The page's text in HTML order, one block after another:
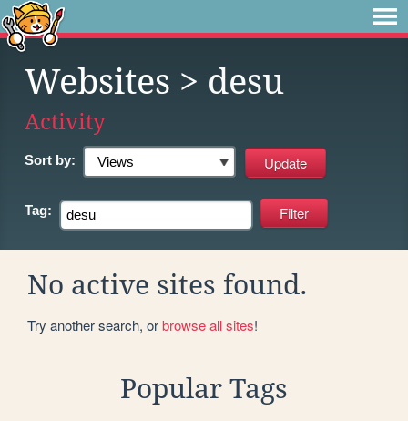
Websites > desu
Activity
Sort by:
Tag:
No active sites found.
Try another search, orbrowse all sites!
Popular Tags